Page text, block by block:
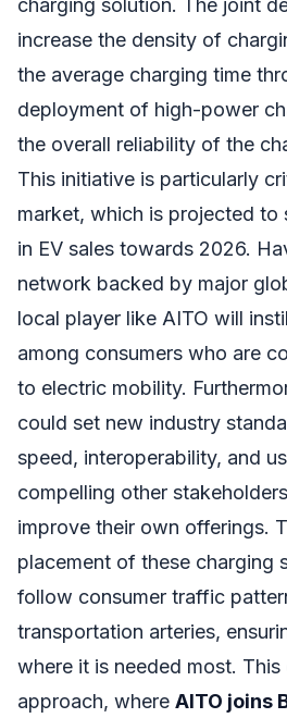
increase the density of
the average charging time
deployment of high-power
the overall reliability of the
This initiative is particularly
market, which is projected to
in EV sales towards 2026.
network backed by major
local player like AITO will
among consumers who are
to electric mobility.
could set new industry
speed, interoperability, and
compelling other
improve their own offerings.
placement of these charging
follow consumer traffic
transportation arteries,
where it is needed most.
approach, where AITO joins